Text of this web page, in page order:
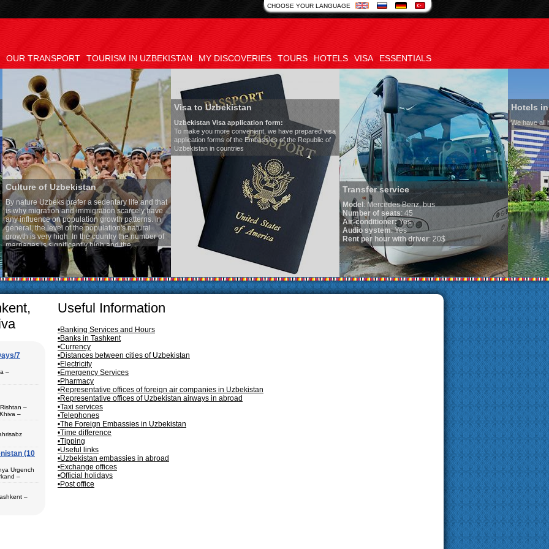
CHOOSE YOUR LANGUAGE
OUR TRANSPORT TOURISM IN UZBEKISTAN MY DISCOVERIES TOURS HOTELS VISA ESSENTIALS
sedentary life and that
scarcely have
growth patterns. In
natural
country the number of
high and the
is one of the lowest
Uzbek tradition, the
quite sacred.
in villages, is
the Uzbek family has
Visa to Uzbekistan
Uzbekistan Visa application form:
To make you more convenient, we have prepared visa
application forms of the Embassies of the Republic of
Uzbekistan in countries
Transfer service
Model:Mercedes Benz, bus
Number of seats: 45
Air-conditioner:Yes
Audio system
: Yes
Rent per hour with driver
: 20$
Hotels in Uzbekistan
We have all hotels in Uzbekistan
7
–
in hotels,
The best
–
–
(2) –
in hotels
complexes
(2)
in hotels
(10
Urgench
–
–
Useful Information
•Banking Services and Hours
•Banks in Tashkent
•Currency
•Distances between cities of Uzbekistan
•Electricity
•Emergency Services
•Pharmacy
•Representative offices of foreign air companies in Uzbekistan
•Representative offices of Uzbekistan airways in abroad
•Taxi services
•Telephones
•The Foreign Embassies in Uzbekistan
•Time difference
•Tipping
•Useful links
•Uzbekistan embassies in abroad
•Exchange offices
•Official holidays
•Post office